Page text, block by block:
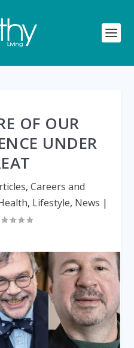
OF OUR
UNDER
, Careers and
, Lifestyle, News |